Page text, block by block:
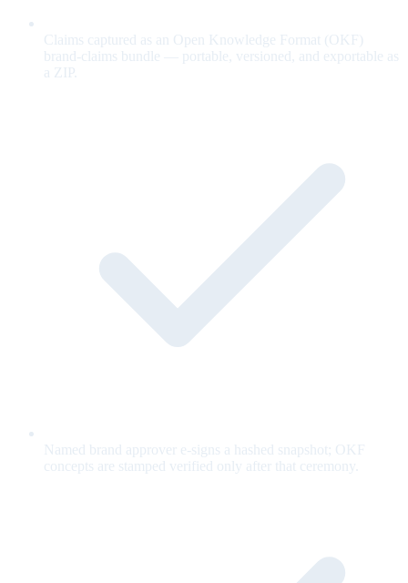
Claims captured as an Open Knowledge Format (OKF)
brand-claims bundle — portable, versioned, and exportable as
a ZIP.
Named brand approver e-signs a hashed snapshot; OKF
concepts are stamped verified only after that ceremony.